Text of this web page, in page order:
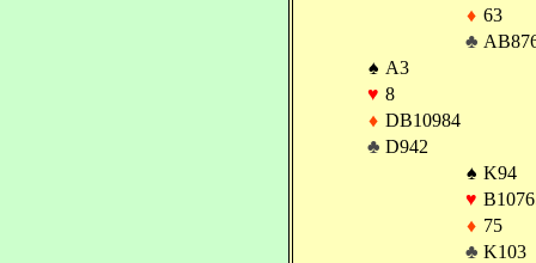
♦ 63
♣
♠ A3
♥ 8
♦ DB10984
♣ D942
♠ K94
♥
♦ 75
♣ K103